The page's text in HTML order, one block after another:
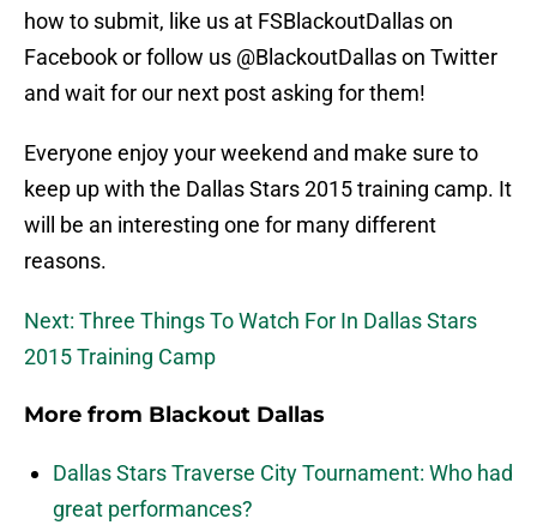
how to submit, like us at FSBlackoutDallas on
Facebook or follow us @BlackoutDallas on Twitter
and wait for our next post asking for them!
Everyone enjoy your weekend and make sure to
keep up with the Dallas Stars 2015 training camp. It
will be an interesting one for many different
reasons.
Next: Three Things To Watch For In Dallas Stars
2015 Training Camp
More from Blackout Dallas
Dallas Stars Traverse City Tournament: Who had
great performances?